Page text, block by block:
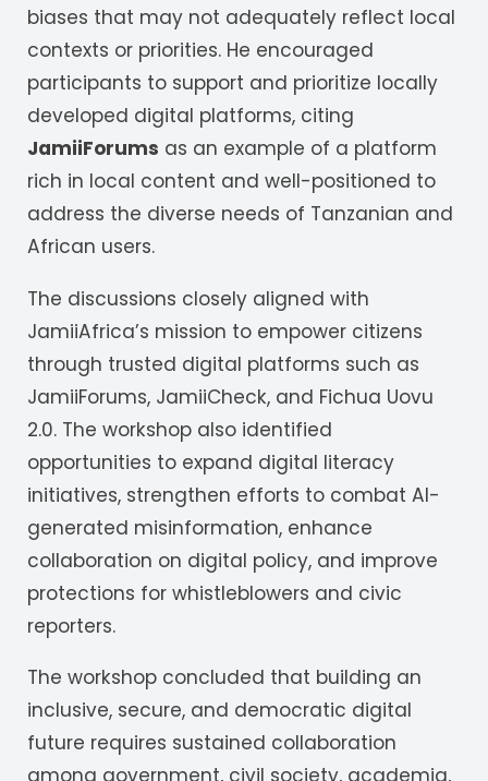
biases that may not adequately reflect local
contexts or priorities. He encouraged
participants to support and prioritize locally
developed digital platforms, citing
JamiiForums as an example of a platform
rich in local content and well-positioned to
address the diverse needs of Tanzanian and
African users.
The discussions closely aligned with
JamiiAfrica’s mission to empower citizens
through trusted digital platforms such as
JamiiForums, JamiiCheck, and Fichua Uovu
2.0. The workshop also identified
opportunities to expand digital literacy
initiatives, strengthen efforts to combat AI-
generated misinformation, enhance
collaboration on digital policy, and improve
protections for whistleblowers and civic
reporters.
The workshop concluded that building an
inclusive, secure, and democratic digital
future requires sustained collaboration
among government, civil society, academia,